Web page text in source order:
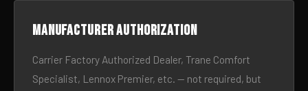
Manufacturer authorization
Carrier Factory Authorized Dealer, Trane Comfort
Specialist, Lennox Premier, etc. — not required, but